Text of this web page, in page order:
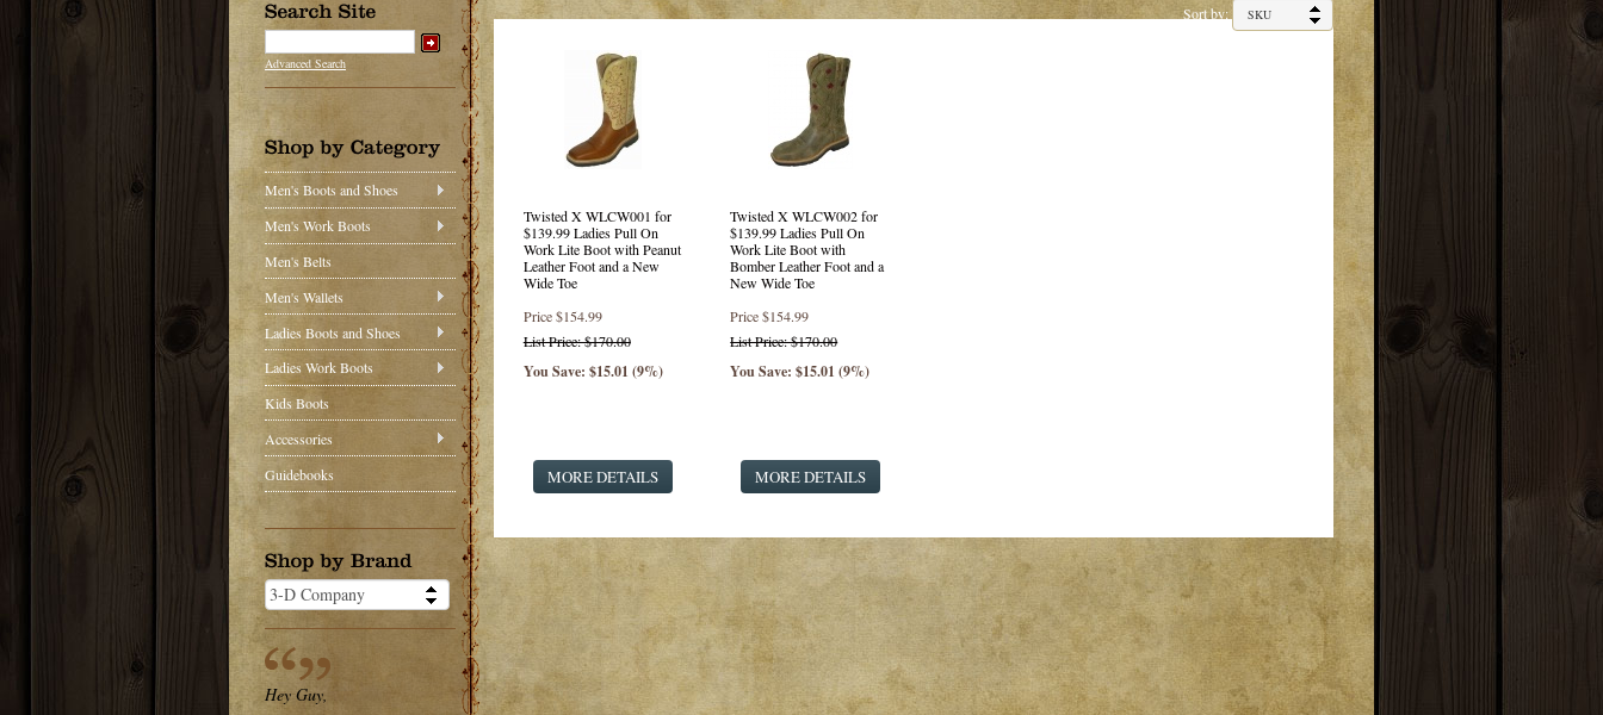
Advanced Search
Men's Boots and Shoes
Men's Work Boots
Men's Belts
Men's Wallets
Ladies Boots and Shoes
Ladies Work Boots
Kids Boots
Accessories
Guidebooks
Hey Guy,
Sort by:
Twisted X WLCW001 for
$139.99 Ladies Pull On
Work Lite Boot with Peanut
Leather Foot and a New
Wide Toe
Price$154.99
List Price: $170.00
You Save: $15.01 (9%)
MORE DETAILS
Twisted X WLCW002 for
$139.99 Ladies Pull On
Work Lite Boot with
Bomber Leather Foot and a
New Wide Toe
Price$154.99
List Price: $170.00
You Save: $15.01 (9%)
MORE DETAILS